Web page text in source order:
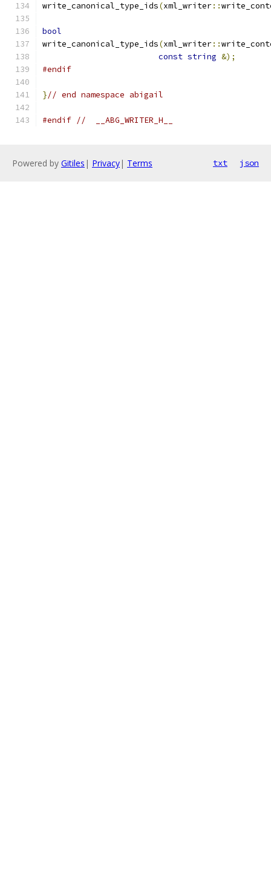
write_canonical_type_ids(xml_writer::
bool
write_canonical_type_ids(xml_writer::
const string &);
#endif
}// end namespace abigail
#endif //  __ABG_WRITER_H__
Powered by Gitiles | Privacy| Terms txt json